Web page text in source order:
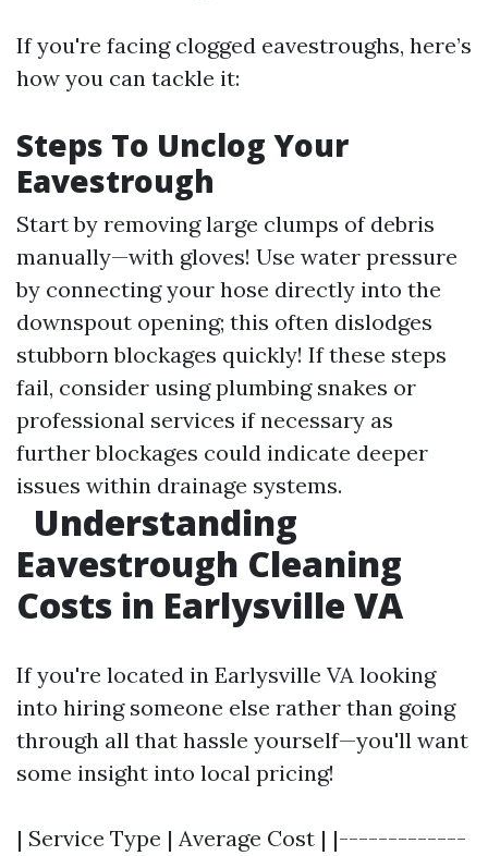
If you're facing clogged eavestroughs, here’s
how you can tackle it:
Steps To Unclog Your
Eavestrough
Start by removing large clumps of debris
manually—with gloves! Use water pressure
by connecting your hose directly into the
downspout opening; this often dislodges
stubborn blockages quickly! If these steps
fail, consider using plumbing snakes or
professional services if necessary as
further blockages could indicate deeper
issues within drainage systems.
Understanding
Eavestrough Cleaning
Costs in Earlysville VA
If you're located in Earlysville VA looking
into hiring someone else rather than going
through all that hassle yourself—you'll want
some insight into local pricing!
| Service Type | Average Cost | |-------------